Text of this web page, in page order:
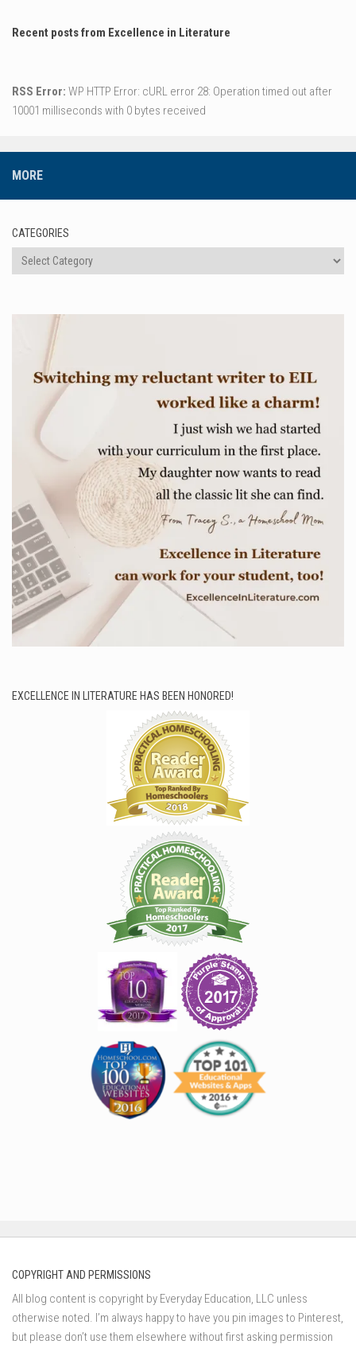
Recent posts from Excellence in Literature
RSS Error: WP HTTP Error: cURL error 28: Operation timed out after
10001 milliseconds with 0 bytes received
MORE
CATEGORIES
Categories
EXCELLENCE IN LITERATURE HAS BEEN HONORED!
COPYRIGHT AND PERMISSIONS
All blog content is copyright by Everyday Education, LLC unless
otherwise noted. I’m always happy to have you pin images to Pinterest,
but please don’t use them elsewhere without first asking permission